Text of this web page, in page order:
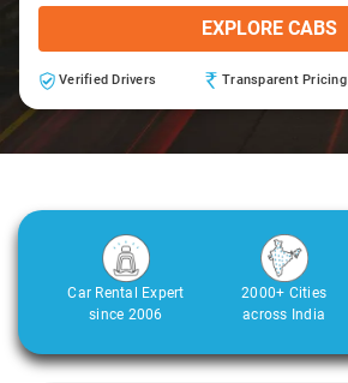
EXPLORE CABS
Verified Drivers Transparent Pricing
Car Rental Expert
since 2006
2000+ Cities
across India